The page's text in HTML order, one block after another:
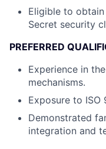
Eligible to obtain
Secret security
PREFERRED
Experience in
mechanisms.
Exposure to ISO
Demonstrated
integration and